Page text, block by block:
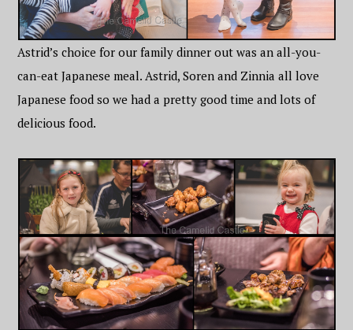
Astrid’s choice for our family dinner out was an all-you-
can-eat Japanese meal. Astrid, Soren and Zinnia all love
Japanese food so we had a pretty good time and lots of
delicious food.